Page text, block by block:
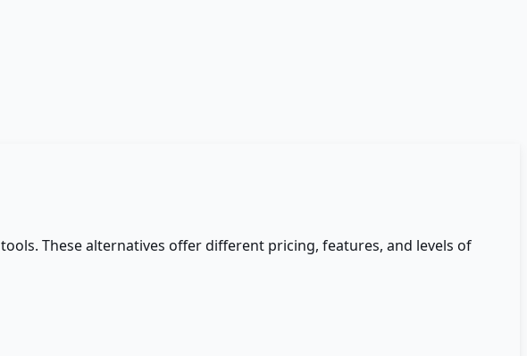
tools. These alternatives offer different pricing, features, and levels of